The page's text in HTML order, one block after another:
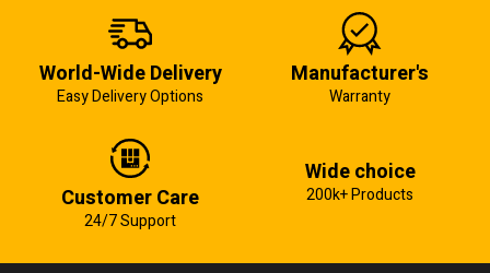
World-Wide Delivery
Easy Delivery Options
Manufacturer's
Warranty
Customer Care
24/7 Support
Wide choice
200k+ Products